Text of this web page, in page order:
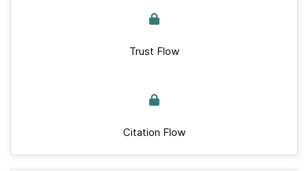
Trust Flow
Citation Flow